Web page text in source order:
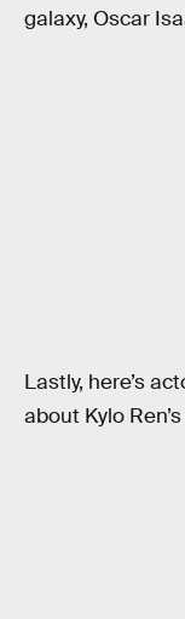
galaxy, Oscar
Lastly, here’s
about Kylo